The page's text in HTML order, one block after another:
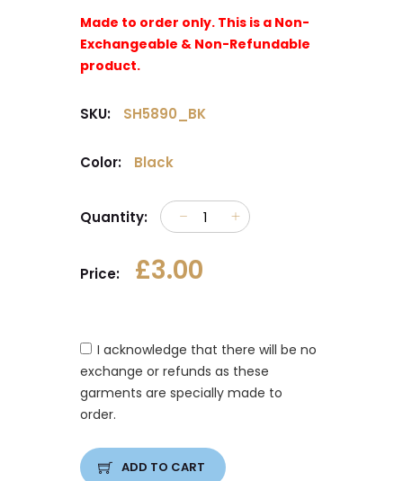
Made to order only. This is a Non-
Exchangeable & Non-Refundable
product.
SKU: SH5890_BK
Color: Black
Quantity:
Price: £3.00
I acknowledge that there will be no
exchange or refunds as these
garments are specially made to
order.
ADD TO CART